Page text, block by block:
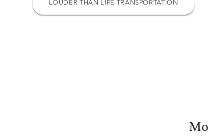
LOUDER THAN LIFE TRANSPORTATION